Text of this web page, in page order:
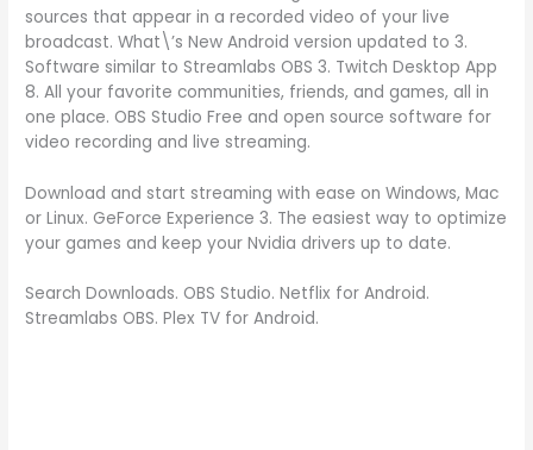
sources that appear in a recorded video of your live
broadcast. What\’s New Android version updated to 3.
Software similar to Streamlabs OBS 3. Twitch Desktop App
8. All your favorite communities, friends, and games, all in
one place. OBS Studio Free and open source software for
video recording and live streaming.
Download and start streaming with ease on Windows, Mac
or Linux. GeForce Experience 3. The easiest way to optimize
your games and keep your Nvidia drivers up to date.
Search Downloads. OBS Studio. Netflix for Android.
Streamlabs OBS. Plex TV for Android.